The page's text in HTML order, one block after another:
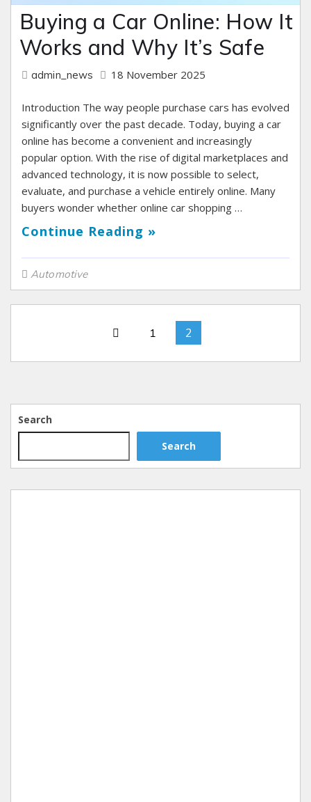
Buying a Car Online: How It
Works and Why It’s Safe
admin_news 18 November 2025
Introduction The way people purchase cars has evolved
significantly over the past decade. Today, buying a car
online has become a convenient and increasingly
popular option. With the rise of digital marketplaces and
advanced technology, it is now possible to select,
evaluate, and purchase a vehicle entirely online. Many
buyers wonder whether online car shopping …
Continue Reading »
Automotive
1 2
Search
Search